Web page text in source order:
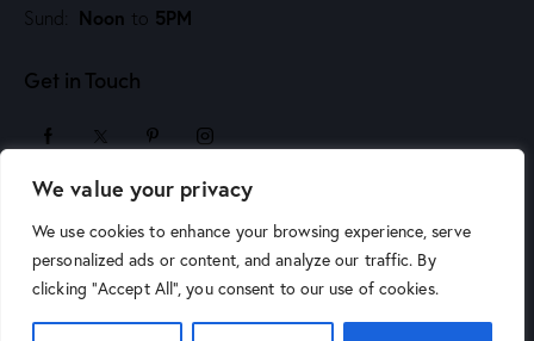
We value your privacy
We use cookies to enhance your browsing experience, serve
personalized ads or content, and analyze our traffic. By
clicking "Accept All", you consent to our use of cookies.
Sund: Noon to 5PM
Get in Touch
sales@arizonaartsupply.com